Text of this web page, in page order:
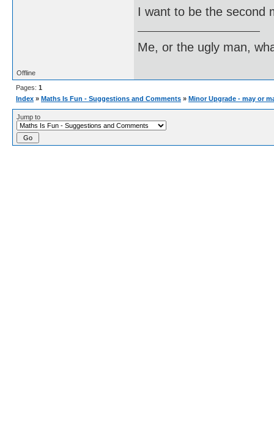
I want to be the second
Me, or the ugly man,
Offline
Pages: 1
Index » Maths Is Fun - Suggestions and Comments » Minor Upgrade - may or
Jump to